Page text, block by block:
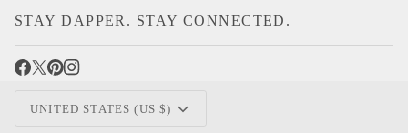
STAY DAPPER. STAY CONNECTED.
UNITED STATES (US $)